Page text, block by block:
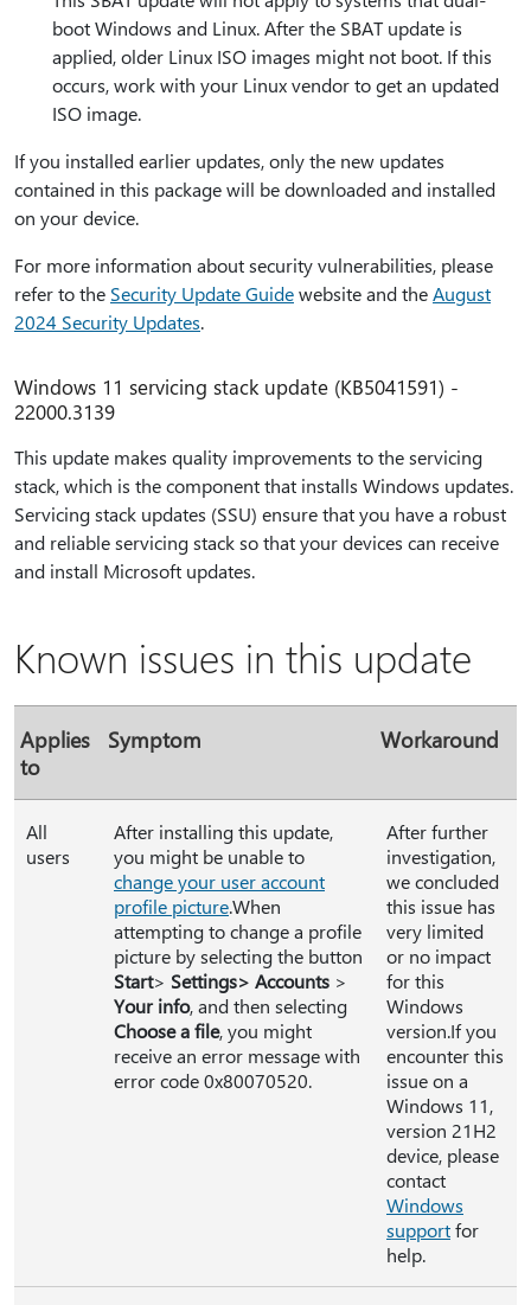
boot Windows and Linux. After the SBAT update is
applied, older Linux ISO images might not boot. If this
occurs, work with your Linux vendor to get an updated
ISO image.
If you installed earlier updates, only the new updates
contained in this package will be downloaded and installed
on your device.
For more information about security vulnerabilities, please
refer to the Security Update Guidewebsite and theAugust
2024 Security Updates.
Windows 11 servicing stack update (KB5041591) -
22000.3139
This update makes quality improvements to the servicing
stack, which is the component that installs Windows updates.
Servicing stack updates (SSU) ensure that you have a robust
and reliable servicing stack so that your devices can receive
and install Microsoft updates.
Known issues in this update
Applies
to
Symptom Workaround
All
users
After installing this update,
you might be unable to
change your user account
profile picture.When
attempting to change a profile
picture by selecting the button
Start> Settings> Accounts >
Your info, and then selecting
Choose a file, you might
receive an error message with
error code 0x80070520.
After further
investigation,
we concluded
this issue has
very limited
or no impact
for this
Windows
version.If you
encounter this
issue on a
Windows 11,
version 21H2
device, please
contact
Windows
supportfor
help.